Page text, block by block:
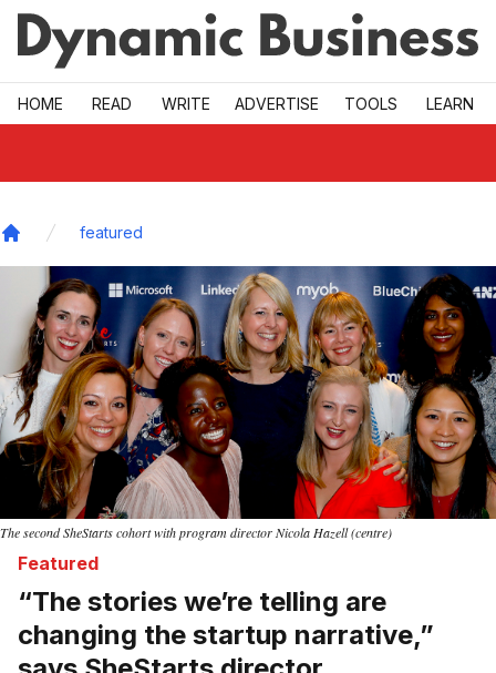
Skip to main
HOME READ WRITE ADVERTISE TOOLS LEARN
featured
The second SheStarts cohort with program director Nicola Hazell (centre)
Featured
“The stories we’re telling are
changing the startup narrative,”